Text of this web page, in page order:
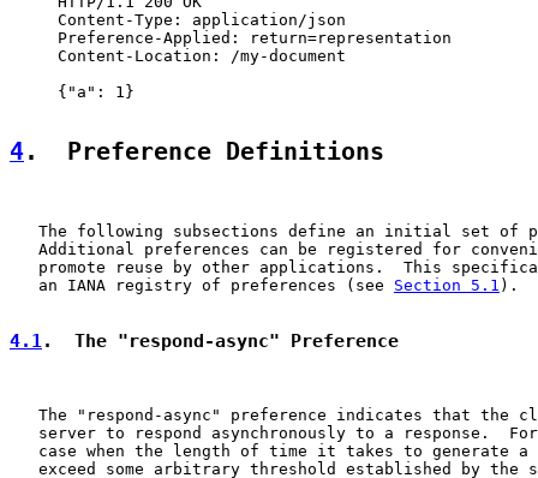
     Content-Type: application/json
     Preference-Applied: return=representation
     Content-Location: /my-document
     {"a": 1}
4.  Preference Definitions
The following subsections define an initial set of
Additional preferences can be registered for
promote reuse by other applications.  This
   an IANA registry of preferences (see
Section 5.1 ).
4.1.  The "respond-async" Preference
The "respond-async" preference indicates that the
server to respond asynchronously to a response.
case when the length of time it takes to generate a
exceed some arbitrary threshold established by the